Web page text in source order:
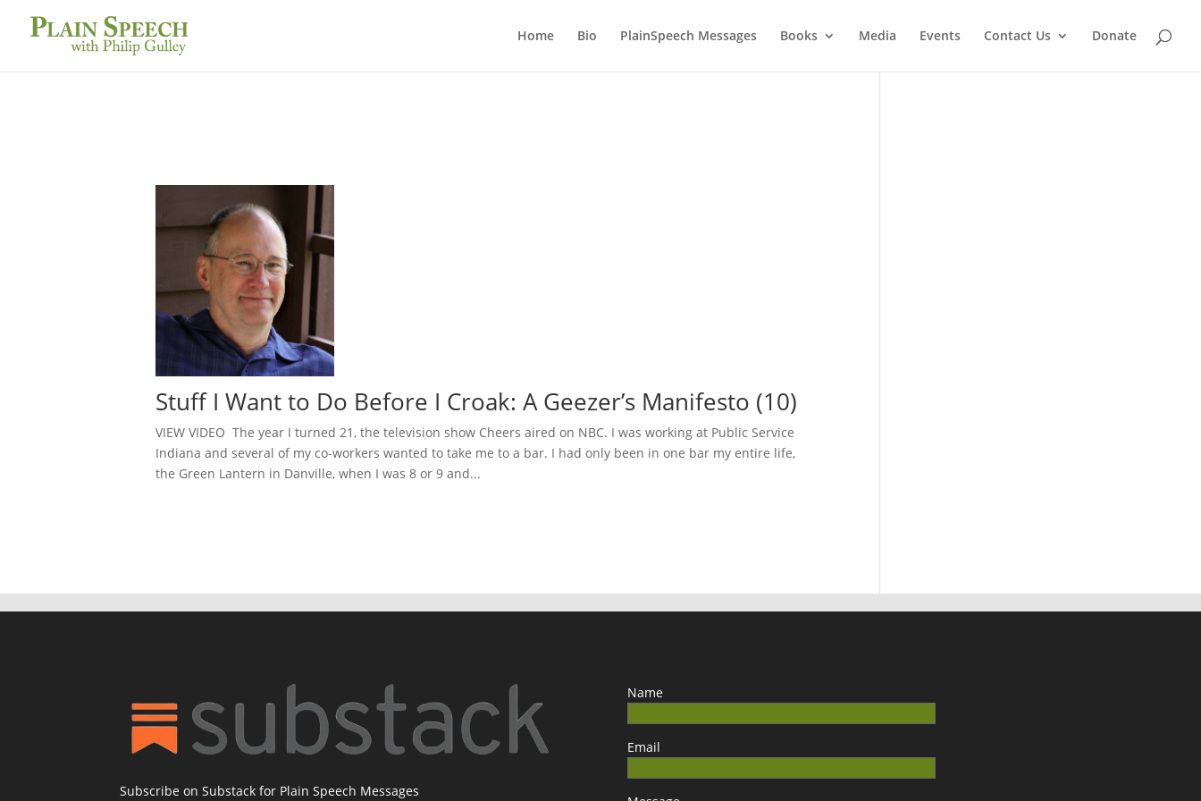
Home Bio PlainSpeech Messages Books Media Events Contact Us Donate
Stuff I Want to Do Before I Croak: A Geezer’s Manifesto (10)
VIEW VIDEO The year I turned 21, the television show Cheers aired on NBC. I was working at Public Service
Indiana and several of my co-workers wanted to take me to a bar. I had only been in one bar my entire life,
the Green Lantern in Danville, when I was 8 or 9 and...
Subscribe on Substack for Plain Speech Messages
Name
Email